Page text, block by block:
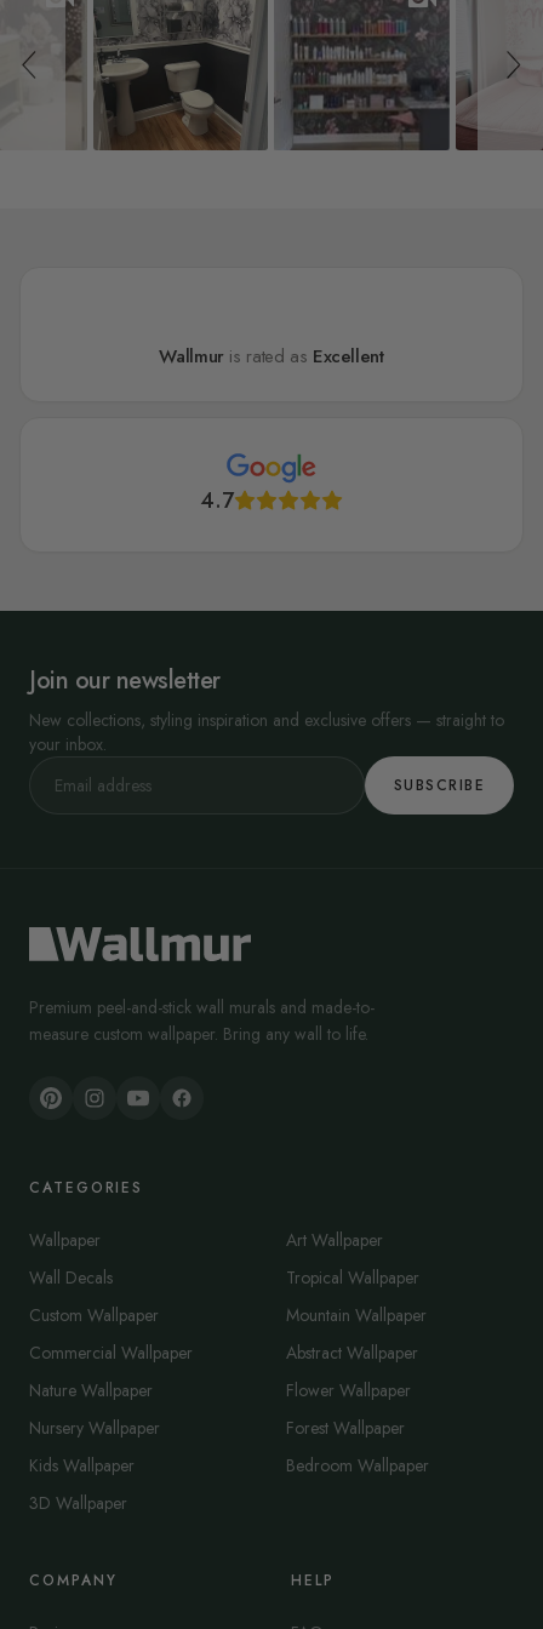
Wallmur is rated as Excellent
4.7
Join our newsletter
New collections, styling inspiration and exclusive offers — straight to
your inbox.
SUBSCRIBE
Premium peel-and-stick wall murals and made-to-
measure custom wallpaper. Bring any wall to life.
CATEGORIES
Wallpaper
Wall Decals
Custom Wallpaper
Commercial Wallpaper
Nature Wallpaper
Nursery Wallpaper
Kids Wallpaper
3D Wallpaper
Art Wallpaper
Tropical Wallpaper
Mountain Wallpaper
Abstract Wallpaper
Flower Wallpaper
Forest Wallpaper
Bedroom Wallpaper
COMPANY HELP